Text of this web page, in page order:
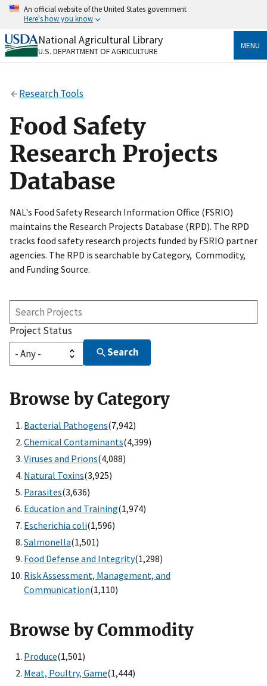
Skip
content
An official website of the United States government
Here's how you know
Official websites use .gov
A.govwebsite belongs to an official government
Secure .gov websites use HTTPS
https://
to the .gov website. Share sensitive information only
on official, secure websites.
National Agricultural Library
U.S. DEPARTMENT OF AGRICULTURE
MENU
Research Tools
Food Safety
Research Projects
Database
NAL's Food Safety Research Information Office (FSRIO)
maintains the Research Projects Database (RPD). The RPD
tracks food safety research projects funded by FSRIO partner
agencies. The RPD is searchable by Category, Commodity,
and Funding Source.
Search
Projects
Project Status
Search
Browse by Category
Bacterial Pathogens(7,942)
Chemical Contaminants(4,399)
Viruses and Prions(4,088)
Natural Toxins(3,925)
Parasites(3,636)
Education and Training(1,974)
Escherichia coli(1,596)
Salmonella(1,501)
Food Defense and Integrity(1,298)
Risk Assessment, Management, and
Communication(1,110)
Browse by Commodity
Produce(1,501)
Meat, Poultry, Game(1,444)